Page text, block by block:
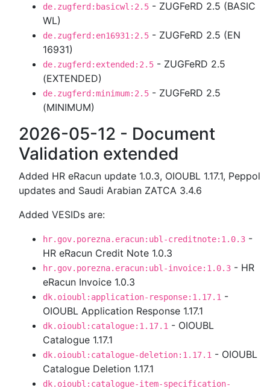
de.zugferd:basicwl:2.5 - ZUGFeRD 2.5 (BASIC
WL)
de.zugferd:en16931:2.5 - ZUGFeRD 2.5 (EN
16931)
de.zugferd:extended:2.5 - ZUGFeRD 2.5
(EXTENDED)
de.zugferd:minimum:2.5 - ZUGFeRD 2.5
(MINIMUM)
2026-05-12 - Document
Validation extended
Added HR eRacun update 1.0.3, OIOUBL 1.17.1, Peppol
updates and Saudi Arabian ZATCA 3.4.6
Added VESIDs are:
hr.gov.porezna.eracun:ubl-creditnote:1.0.3 -
HR eRacun Credit Note 1.0.3
hr.gov.porezna.eracun:ubl-invoice:1.0.3 - HR
eRacun Invoice 1.0.3
dk.oioubl:application-response:1.17.1 -
OIOUBL Application Response 1.17.1
dk.oioubl:catalogue:1.17.1 - OIOUBL
Catalogue 1.17.1
dk.oioubl:catalogue-deletion:1.17.1 - OIOUBL
Catalogue Deletion 1.17.1
dk.oioubl:catalogue-item-specification-